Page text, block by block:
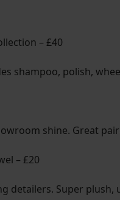
– £40
shampoo, polish,
shine. Great
– £20
detailers. Super